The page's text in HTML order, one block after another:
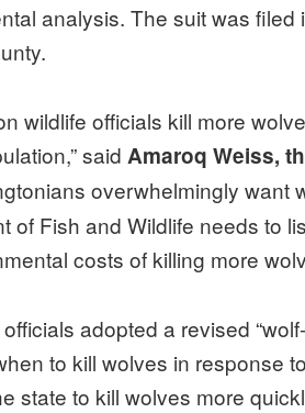
analysis. The suit was filed
wildlife officials kill more
said Amaroq Weiss,
overwhelmingly want
of Fish and Wildlife needs to
costs of killing more
adopted a revised
to kill wolves in response
state to kill wolves more